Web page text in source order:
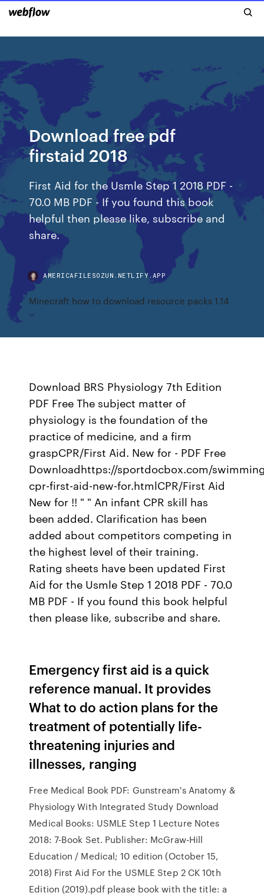
Download free pdf
firstaid 2018
First Aid for the Usmle Step 1 2018 PDF -
70.0 MB PDF - If you found this book
helpful then please like, subscribe and
share.
AMERICAFILESOZUN.NETLIFY.APP
Minecraft how to download resource packs 1.14
Download BRS Physiology 7th Edition
PDF Free The subject matter of
physiology is the foundation of the
practice of medicine, and a firm
graspCPR/First Aid. New for - PDF Free
Downloadhttps://sportdocbox.com/
cpr-first-aid-new-for.htmlCPR/First Aid
New for !! " " An infant CPR skill has
been added. Clarification has been
added about competitors competing in
the highest level of their training.
Rating sheets have been updated First
Aid for the Usmle Step 1 2018 PDF - 70.0
MB PDF - If you found this book helpful
then please like, subscribe and share.
Emergency first aid is a quick
reference manual. It provides
What to do action plans for the
treatment of potentially life-
threatening injuries and
illnesses, ranging
Free Medical Book PDF: Gunstream's Anatomy &
Physiology With Integrated Study Download
Medical Books: USMLE Step 1 Lecture Notes
2018: 7-Book Set. Publisher: McGraw-Hill
Education / Medical; 10 edition (October 15,
2018) First Aid For the USMLE Step 2 CK 10th
Edition (2019).pdf please book with the title: a